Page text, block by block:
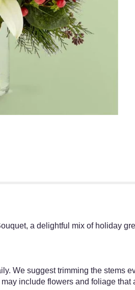
a delightful mix of holiday
We suggest trimming the stems
include flowers and foliage